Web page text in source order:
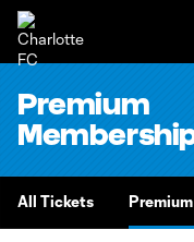
Premium
All Tickets